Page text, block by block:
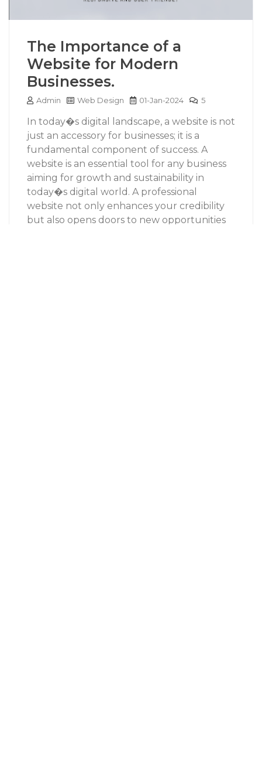
The Importance of a
Website for Modern
Businesses.
Admin Web Design 01-Jan-2024 5
In today�s digital landscape, a website is not
just an accessory for businesses; it is a
fundamental component of success. A
website is an essential tool for any business
aiming for growth and sustainability in
today�s digital world. A professional
website not only enhances your credibility
but also opens doors to new opportunities